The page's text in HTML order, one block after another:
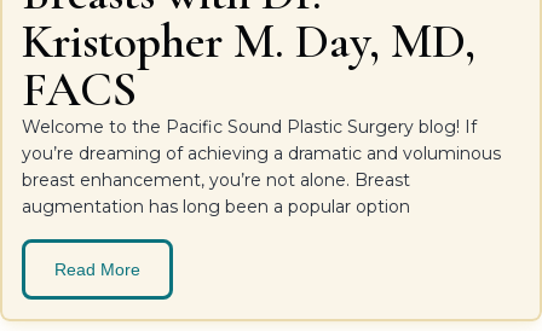
Kristopher M. Day, MD,
FACS
Welcome to the Pacific Sound Plastic Surgery blog! If
you’re dreaming of achieving a dramatic and voluminous
breast enhancement, you’re not alone. Breast
augmentation has long been a popular option
Read More